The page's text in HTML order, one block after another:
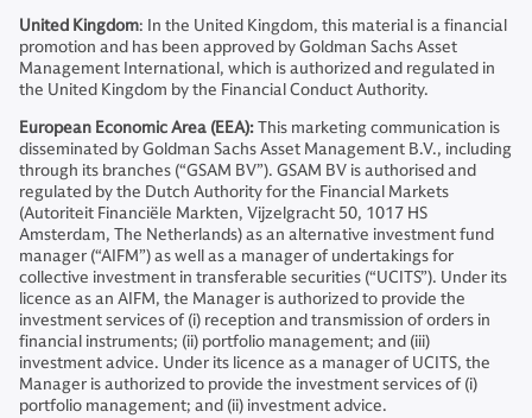
United Kingdom: In the United Kingdom, this material is a financial
promotion and has been approved by Goldman Sachs Asset
Management International, which is authorized and regulated in
the United Kingdom by the Financial Conduct Authority.
European Economic Area (EEA):This marketing communication is
disseminated by Goldman Sachs Asset Management B.V., including
through its branches (“GSAM BV”). GSAM BV is authorised and
regulated by the Dutch Authority for the Financial Markets
(Autoriteit Financiële Markten, Vijzelgracht 50, 1017 HS
Amsterdam, The Netherlands) as an alternative investment fund
manager (“AIFM”) as well as a manager of undertakings for
collective investment in transferable securities (“UCITS”). Under its
licence as an AIFM, the Manager is authorized to provide the
investment services of (i) reception and transmission of orders in
financial instruments; (ii) portfolio management; and (iii)
investment advice. Under its licence as a manager of UCITS, the
Manager is authorized to provide the investment services of (i)
portfolio management; and (ii) investment advice.